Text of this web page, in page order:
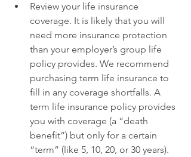
Review your life insurance
coverage. It is likely that you will
need more insurance protection
than your employer’s group life
policy provides. We recommend
purchasing term life insurance to
fill in any coverage shortfalls. A
term life insurance policy provides
you with coverage (a “death
benefit”) but only for a certain
“term” (like 5, 10, 20, or 30 years).